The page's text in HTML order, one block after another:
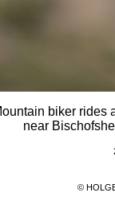
biker rides
near
©